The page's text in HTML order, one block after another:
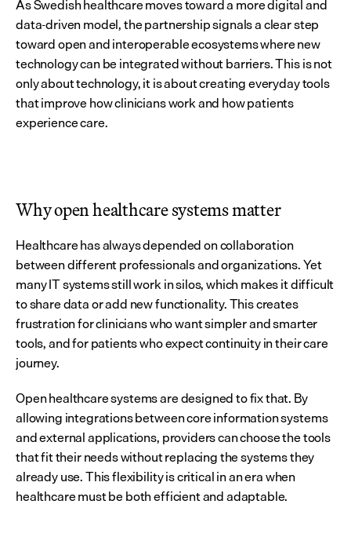
As Swedish healthcare moves toward a more digital and
data-driven model, the partnership signals a clear step
toward open and interoperable ecosystems where new
technology can be integrated without barriers. This is not
only about technology, it is about creating everyday tools
that improve how clinicians work and how patients
experience care.
Why open healthcare systems matter
Healthcare has always depended on collaboration
between different professionals and organizations. Yet
many IT systems still work in silos, which makes it difficult
to share data or add new functionality. This creates
frustration for clinicians who want simpler and smarter
tools, and for patients who expect continuity in their care
journey.
Open healthcare systems are designed to fix that. By
allowing integrations between core information systems
and external applications, providers can choose the tools
that fit their needs without replacing the systems they
already use. This flexibility is critical in an era when
healthcare must be both efficient and adaptable.